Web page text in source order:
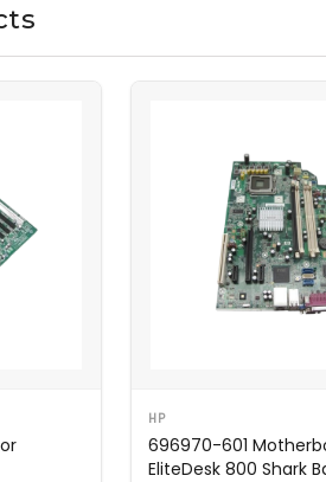
HP
696970-601
EliteDesk 800 Shark